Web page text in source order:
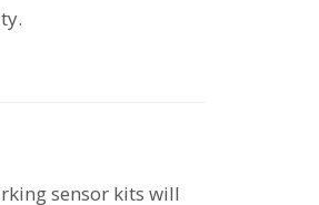
sensor kits will